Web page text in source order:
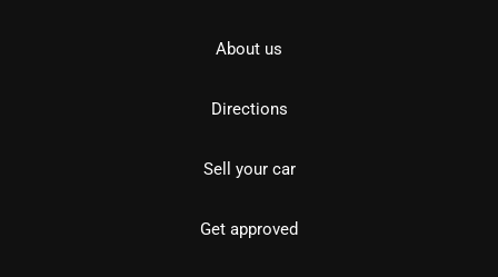
About us
Directions
Sell your car
Get approved